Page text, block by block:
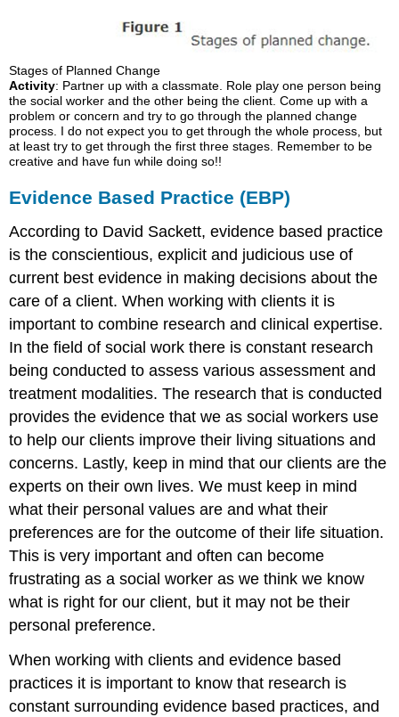
Stages of Planned Change
Activity: Partner up with a classmate. Role play one person being
the social worker and the other being the client. Come up with a
problem or concern and try to go through the planned change
process. I do not expect you to get through the whole process, but
at least try to get through the first three stages. Remember to be
creative and have fun while doing so!!
Evidence Based Practice (EBP)
According to David Sackett, evidence based practice
is the conscientious, explicit and judicious use of
current best evidence in making decisions about the
care of a client. When working with clients it is
important to combine research and clinical expertise.
In the field of social work there is constant research
being conducted to assess various assessment and
treatment modalities. The research that is conducted
provides the evidence that we as social workers use
to help our clients improve their living situations and
concerns. Lastly, keep in mind that our clients are the
experts on their own lives. We must keep in mind
what their personal values are and what their
preferences are for the outcome of their life situation.
This is very important and often can become
frustrating as a social worker as we think we know
what is right for our client, but it may not be their
personal preference.
When working with clients and evidence based
practices it is important to know that research is
constant surrounding evidence based practices, and